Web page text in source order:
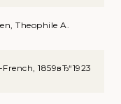
Theophile A.
French, 1859вЂ“1923